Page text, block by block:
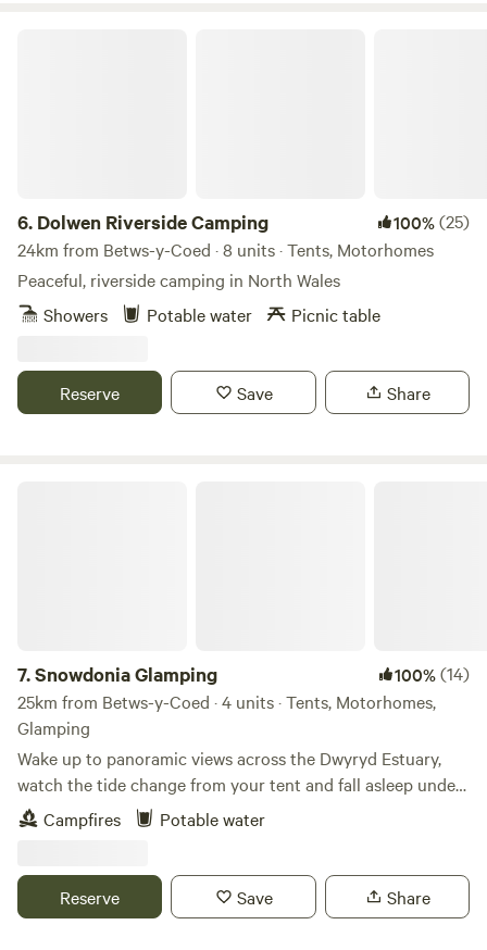
6. Dolwen Riverside Camping 100%(25)
24km from Betws-y-Coed · 8 units · Tents, Motorhomes
Peaceful, riverside camping in North Wales
Showers
Potable water Picnic table
Reserve Save Share
7.Snowdonia Glamping 100%(14)
25km from Betws-y-Coed · 4 units · Tents, Motorhomes,
Glamping
Wake up to panoramic views across the Dwyryd Estuary,
watch the tide change from your tent and fall asleep under
some of the darkest skies in Snowdonia. Our intimate wild
camping site, complete with a unique horse box glamping
travelling solo, as a couple, or with friends, you can book
individual pitches or enjoy exclusive use of the whole site.
Campfires Potable water
Reserve Save Share